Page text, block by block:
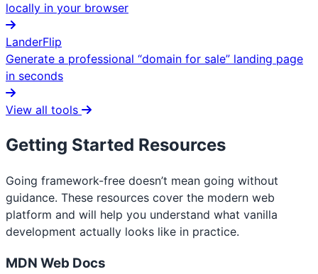
locally in your browser
LanderFlip
Generate a professional “domain for sale” landing page
in seconds
View all tools
Getting Started Resources
Going framework-free doesn’t mean going without
guidance. These resources cover the modern web
platform and will help you understand what vanilla
development actually looks like in practice.
MDN Web Docs